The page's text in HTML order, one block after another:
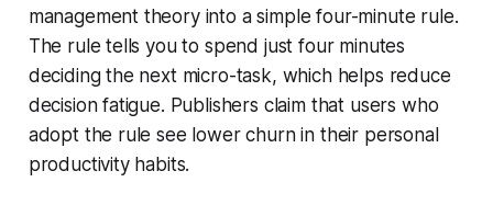
management theory into a simple four-minute rule.
The rule tells you to spend just four minutes
deciding the next micro-task, which helps reduce
decision fatigue. Publishers claim that users who
adopt the rule see lower churn in their personal
productivity habits.